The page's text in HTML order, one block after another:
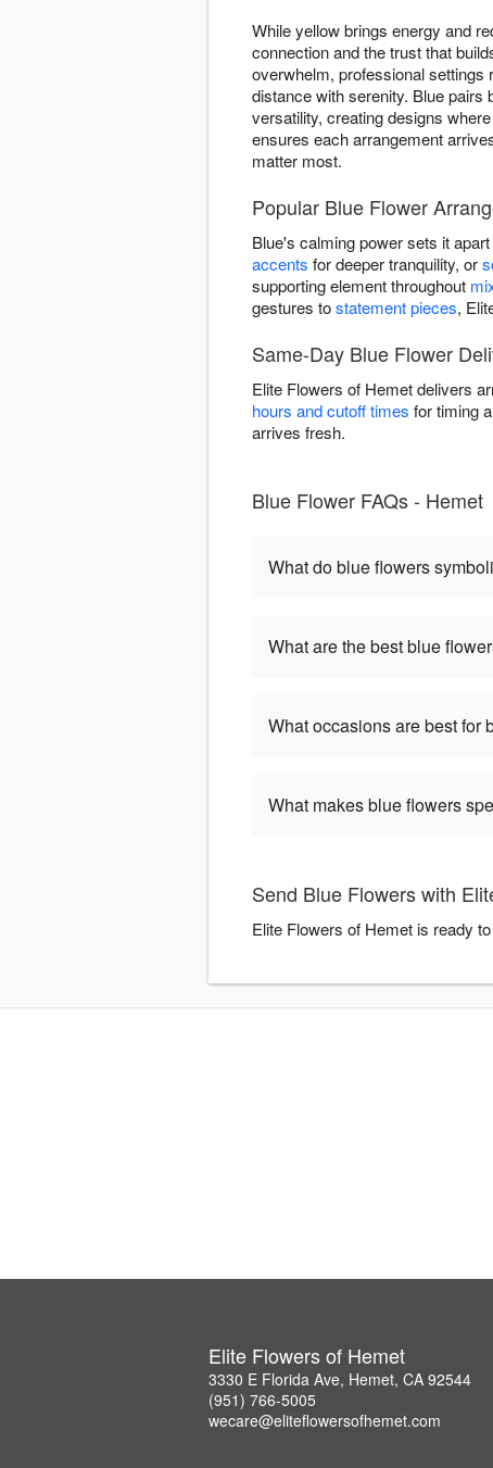
While yellow brings energy and
connection and the trust that
overwhelm, professional settings
distance with serenity. Blue pairs
versatility, creating designs
ensures each arrangement
matter most.
Popular Blue Flower
Blue's calming power sets it
accents for deeper tranquility, or
supporting element throughout
gestures tostatement pieces,
Same-Day Blue Flower
Elite Flowers of Hemet delivers
hours and cutoff times for timing
arrives fresh.
Blue Flower FAQs - Hemet
What do blue flowers
What are the best blue
What occasions are best for
What makes blue flowers
Send Blue Flowers with
Elite Flowers of Hemet is ready
Elite Flowers of Hemet
3330 E Florida Ave, Hemet, CA 92544
(951) 766-5005
wecare@eliteflowersofhemet.com